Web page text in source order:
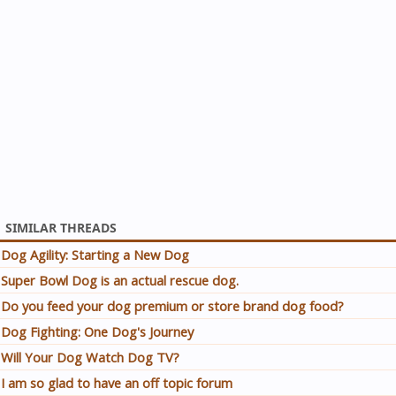
SIMILAR THREADS
Dog Agility: Starting a New Dog
Super Bowl Dog is an actual rescue dog.
Do you feed your dog premium or store brand dog food?
Dog Fighting: One Dog's Journey
Will Your Dog Watch Dog TV?
I am so glad to have an off topic forum